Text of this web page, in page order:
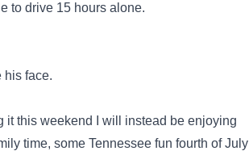
to drive 15 hours alone.
his face.
it this weekend I will instead be enjoying
time, some Tennessee fun fourth of July